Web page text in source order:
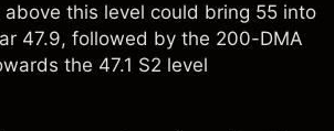
this level could bring 55 into
47.9, followed by the 200-DMA
the 47.1 S2 level